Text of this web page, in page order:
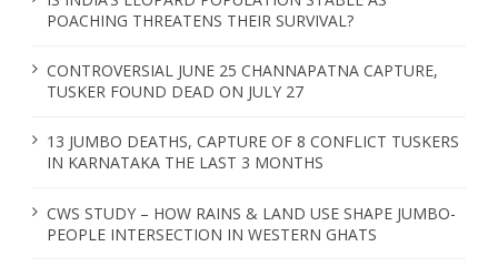
t
o
n
POACHING THREATENS THEIR SURVIVAL?
CONTROVERSIAL JUNE 25 CHANNAPATNA CAPTURE,
TUSKER FOUND DEAD ON JULY 27
13 JUMBO DEATHS, CAPTURE OF 8 CONFLICT TUSKERS
IN KARNATAKA THE LAST 3 MONTHS
CWS STUDY – HOW RAINS & LAND USE SHAPE JUMBO-
PEOPLE INTERSECTION IN WESTERN GHATS